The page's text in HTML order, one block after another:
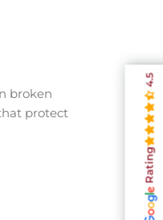
broken
protect
Rating
4.5